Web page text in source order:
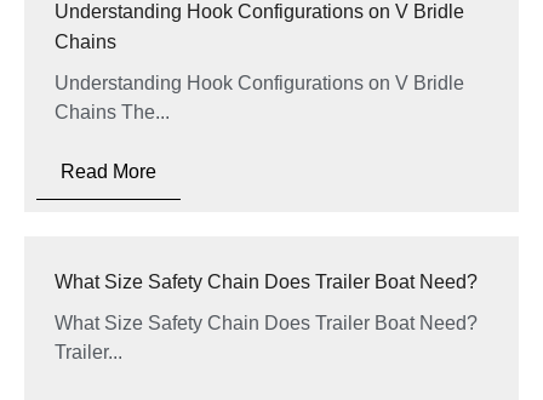
Understanding Hook Configurations on V Bridle
Chains
Understanding Hook Configurations on V Bridle
Chains The...
Read More
What Size Safety Chain Does Trailer Boat Need?
What Size Safety Chain Does Trailer Boat Need?
Trailer...